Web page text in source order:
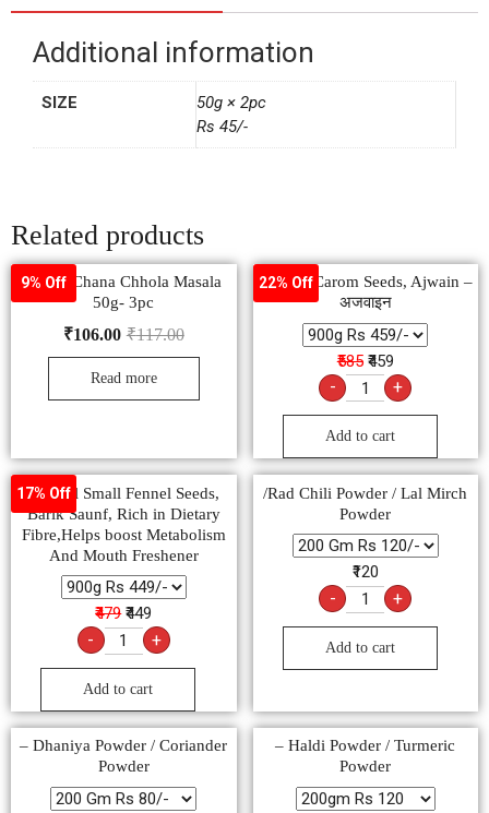
Additional information
SIZE
50g × 2pc
Rs 45/-
Related products
9% Off
Pushp Chana Chhola Masala
50g- 3pc
₹117.00
₹106.00
Read more
22% Off
Natural Carom Seeds, Ajwain –
अजवाइन
₹585 ₹459
- +
Add to cart
17% Off
Natural Small Fennel Seeds,
Barik Saunf, Rich in Dietary
Fibre,Helps boost Metabolism
And Mouth Freshener
₹479 ₹449
- +
Add to cart
/Rad Chili Powder / Lal Mirch
Powder
₹120
- +
Add to cart
– Dhaniya Powder / Coriander
Powder
– Haldi Powder / Turmeric
Powder